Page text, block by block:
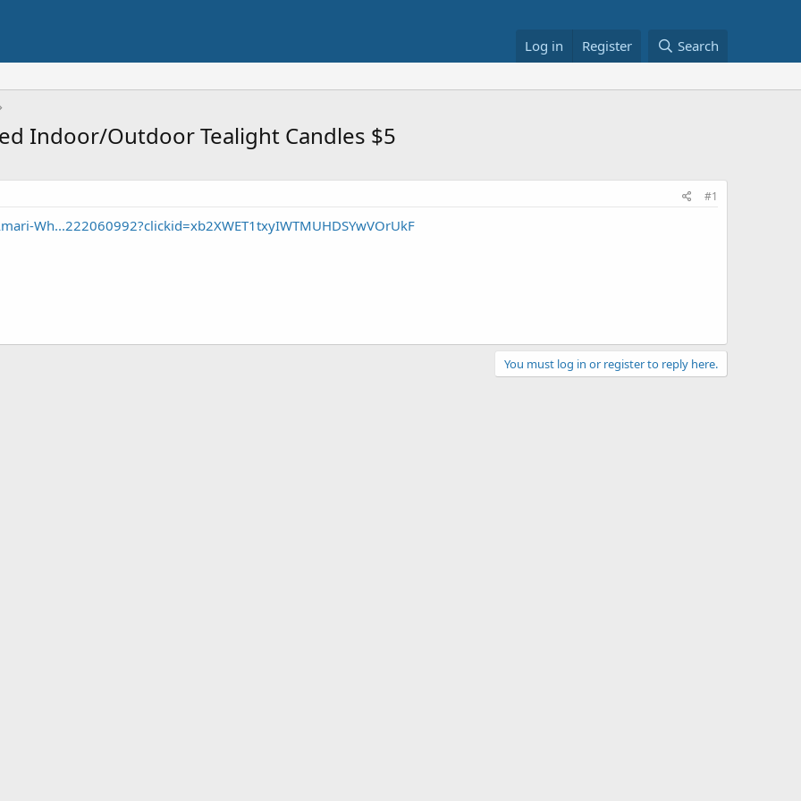
Log in Register Search
Indoor/Outdoor Tealight Candles $5
#1
Wh...222060992?clickid=xb2XWET1txyIWTMUHDSYwVOrUkF
You must log in or register to reply here.